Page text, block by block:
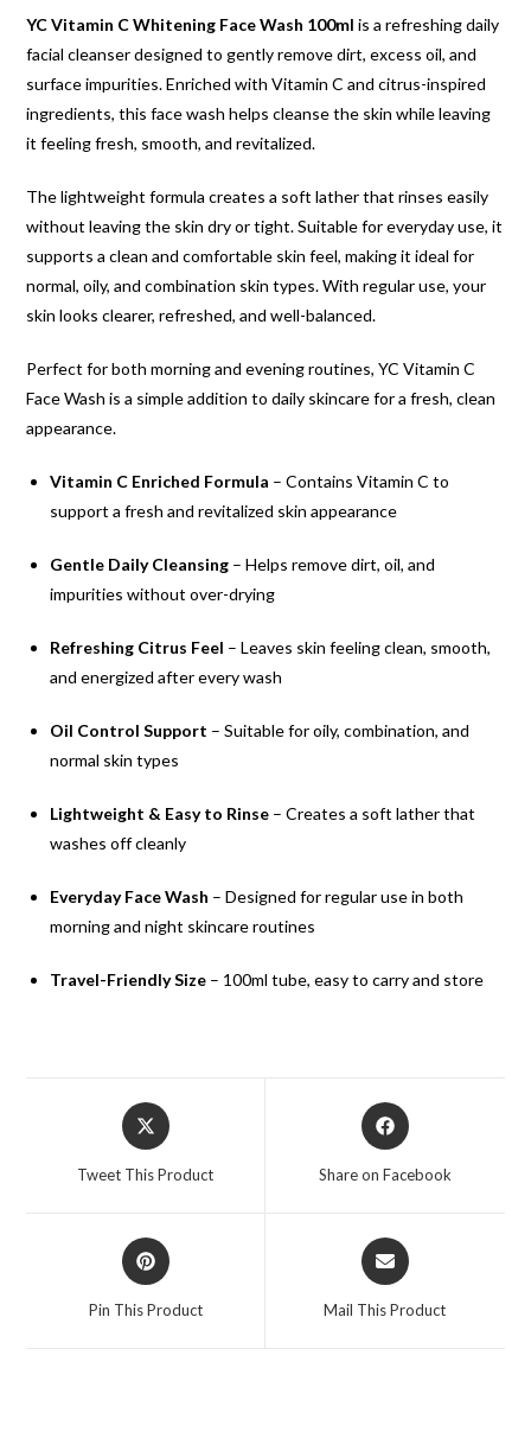
YC Vitamin C Whitening Face Wash 100ml is a refreshing daily
facial cleanser designed to gently remove dirt, excess oil, and
surface impurities. Enriched with Vitamin C and citrus-inspired
ingredients, this face wash helps cleanse the skin while leaving
it feeling fresh, smooth, and revitalized.
The lightweight formula creates a soft lather that rinses easily
without leaving the skin dry or tight. Suitable for everyday use, it
supports a clean and comfortable skin feel, making it ideal for
normal, oily, and combination skin types. With regular use, your
skin looks clearer, refreshed, and well-balanced.
Perfect for both morning and evening routines, YC Vitamin C
Face Wash is a simple addition to daily skincare for a fresh, clean
appearance.
Vitamin C Enriched Formula – Contains Vitamin C to
support a fresh and revitalized skin appearance
Gentle Daily Cleansing – Helps remove dirt, oil, and
impurities without over-drying
Refreshing Citrus Feel – Leaves skin feeling clean, smooth,
and energized after every wash
Oil Control Support – Suitable for oily, combination, and
normal skin types
Lightweight & Easy to Rinse – Creates a soft lather that
washes off cleanly
Everyday Face Wash – Designed for regular use in both
morning and night skincare routines
Travel-Friendly Size – 100ml tube, easy to carry and store
Tweet This Product Share on Facebook
Pin This Product Mail This Product